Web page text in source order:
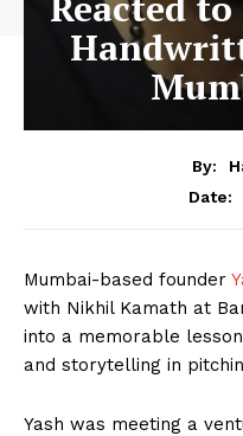
By:
Date:
Mumbai-based founder
with Nikhil Kamath at
into a memorable
and storytelling in
Yash was meeting a